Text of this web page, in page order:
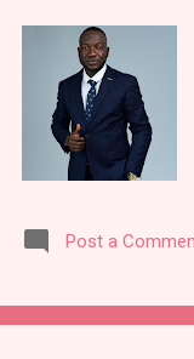
Post a